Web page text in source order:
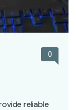
0
reliable